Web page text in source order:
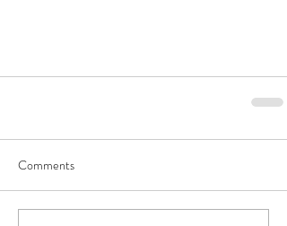
Comments